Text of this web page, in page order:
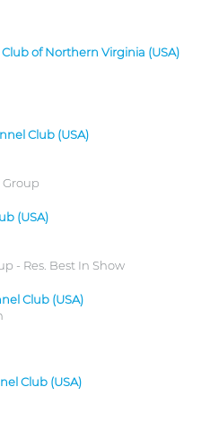
of Northern Virginia (USA)
Club (USA)
Group
(USA)
- Res. Best In Show
Club (USA)
Club (USA)